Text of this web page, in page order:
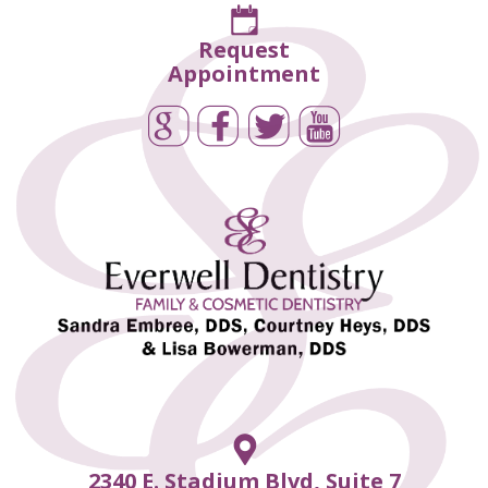
Request
Appointment
2340 E. Stadium Blvd, Suite 7